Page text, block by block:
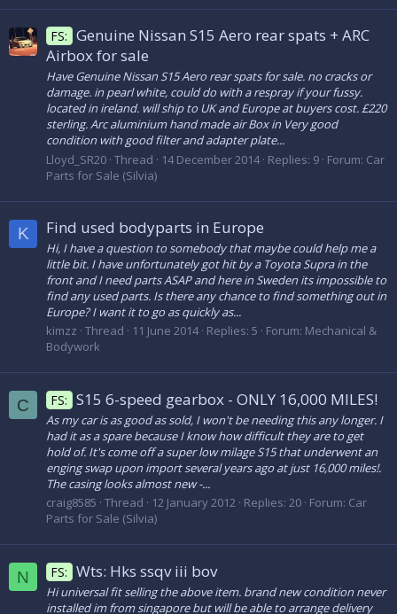
FS: Genuine Nissan S15 Aero rear spats + ARC
Airbox for sale
Have Genuine Nissan S15 Aero rear spats for sale. no cracks or
damage. in pearl white, could do with a respray if your fussy.
located in ireland. will ship to UK and Europe at buyers cost. £220
sterling. Arc aluminium hand made air Box in Very good
condition with good filter and adapter plate...
Lloyd_SR20 Thread 14 December 2014 Replies: 9 Forum: Car
Parts for Sale (Silvia)
K Find used bodyparts in Europe
Hi, I have a question to somebody that maybe could help me a
little bit. I have unfortunately got hit by a Toyota Supra in the
front and I need parts ASAP and here in Sweden its impossible to
find any used parts. Is there any chance to find something out in
Europe? I want it to go as quickly as...
kimzz Thread 11 June 2014 Replies: 5 Forum: Mechanical &
Bodywork
C FS: S15 6-speed gearbox - ONLY 16,000 MILES!
As my car is as good as sold, I won't be needing this any longer. I
had it as a spare because I know how difficult they are to get
hold of. It's come off a super low milage S15 that underwent an
enging swap upon import several years ago at just 16,000 miles!.
The casing looks almost new -...
craig8585 Thread 12 January 2012 Replies: 20 Forum: Car
Parts for Sale (Silvia)
N FS: Wts: Hks ssqv iii bov
Hi universal fit selling the above item. brand new condition never
installed im from singapore but will be able to arrange delivery